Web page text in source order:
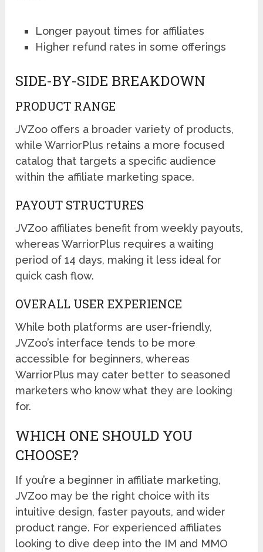
Longer payout times for affiliates
Higher refund rates in some offerings
SIDE-BY-SIDE BREAKDOWN
PRODUCT RANGE
JVZoo offers a broader variety of products,
while WarriorPlus retains a more focused
catalog that targets a specific audience
within the affiliate marketing space.
PAYOUT STRUCTURES
JVZoo affiliates benefit from weekly payouts,
whereas WarriorPlus requires a waiting
period of 14 days, making it less ideal for
quick cash flow.
OVERALL USER EXPERIENCE
While both platforms are user-friendly,
JVZoo’s interface tends to be more
accessible for beginners, whereas
WarriorPlus may cater better to seasoned
marketers who know what they are looking
for.
WHICH ONE SHOULD YOU
CHOOSE?
If you’re a beginner in affiliate marketing,
JVZoo may be the right choice with its
intuitive design, faster payouts, and wider
product range. For experienced affiliates
looking to dive deep into the IM and MMO